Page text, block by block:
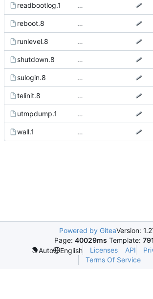
readbootlog.1 …
reboot.8 …
runlevel.8 …
shutdown.8 …
sulogin.8 …
telinit.8 …
utmpdump.1 …
wall.1 …
Powered by GiteaVersion:
Page: 40029ms Template:
Auto
English Licenses API
Terms Of Service